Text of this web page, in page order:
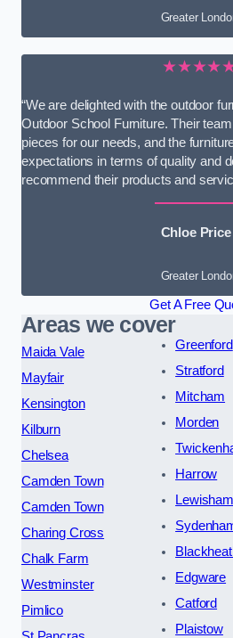
Greater
“We are delighted with the outdoor
Outdoor School Furniture. Their
pieces for our needs, and the
expectations in terms of quality and
recommend their products and
Chloe Price
Greater
Get A Free
Areas we cover
Maida Vale
Mayfair
Kensington
Kilburn
Chelsea
Camden Town
Camden Town
Charing Cross
Chalk Farm
Westminster
Pimlico
Greenford
Stratford
Mitcham
Morden
Harrow
Lewisham
Edgware
Catford
Plaistow